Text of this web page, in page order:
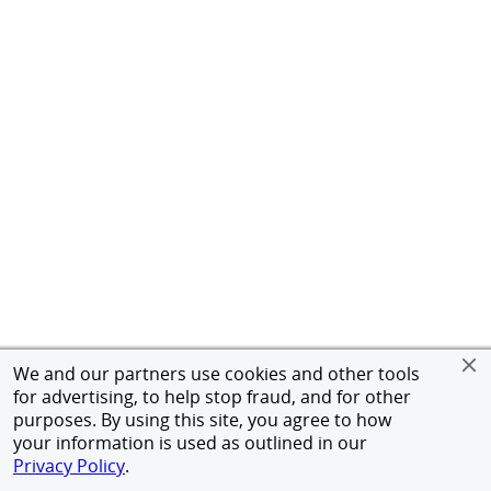
We and our partners use cookies and other tools
for advertising, to help stop fraud, and for other
purposes. By using this site, you agree to how
your information is used as outlined in our
Privacy Policy.